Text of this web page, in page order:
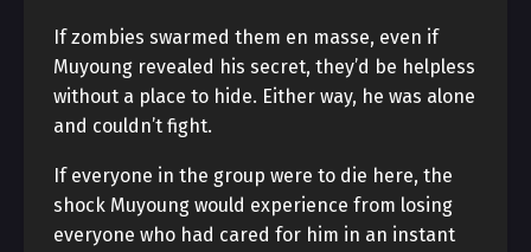
If zombies swarmed them en masse, even if
Muyoung revealed his secret, they’d be helpless
without a place to hide. Either way, he was alone
and couldn’t fight.
If everyone in the group were to die here, the
shock Muyoung would experience from losing
everyone who had cared for him in an instant